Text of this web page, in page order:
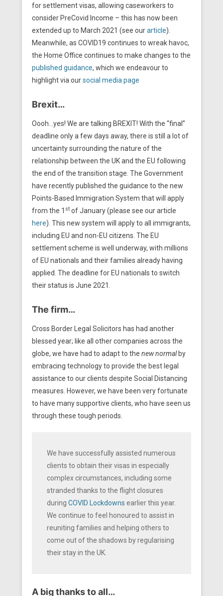
for settlement visas, allowing caseworkers to
consider PreCovid Income – this has now been
extended up to March 2021 (see ourarticle).
Meanwhile, as COVID19 continues to wreak havoc,
the Home Office continues to make changes to the
published guidance, which we endeavour to
highlight via oursocial media page
Brexit…
Oooh…yes! We are talking BREXIT! With the “final”
deadline only a few days away, there is still a lot of
uncertainty surrounding the nature of the
relationship between the UK and the EU following
the end of the transition stage. The Government
have recently published the guidance to the new
Points-Based Immigration System that will apply
from the 1 st of January (please see our article
here). This new system will apply to all immigrants,
including EU and non-EU citizens. The EU
settlement scheme is well underway, with millions
of EU nationals and their families already having
applied. The deadline for EU nationals to switch
their status is June 2021.
The firm…
Cross Border Legal Solicitors has had another
blessed year; like all other companies across the
globe, we have had to adapt to the new normalby
embracing technology to provide the best legal
assistance to our clients despite Social Distancing
measures. However, we have been very fortunate
to have many supportive clients, who have seen us
through these tough periods.
We have successfully assisted numerous
clients to obtain their visas in especially
complex circumstances, including some
stranded thanks to the flight closures
during COVID Lockdowns earlier this year.
We continue to feel honoured to assist in
reuniting families and helping others to
come out of the shadows by regularising
their stay in the UK.
A big thanks to all…